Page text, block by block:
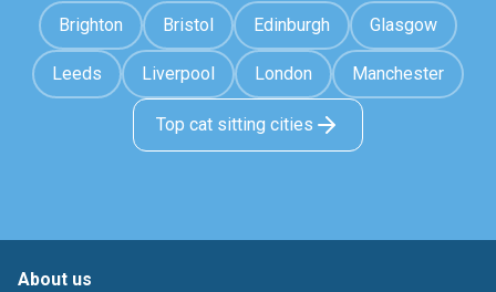
Brighton Bristol Edinburgh Glasgow
Leeds Liverpool London Manchester
Top cat sitting cities
About us